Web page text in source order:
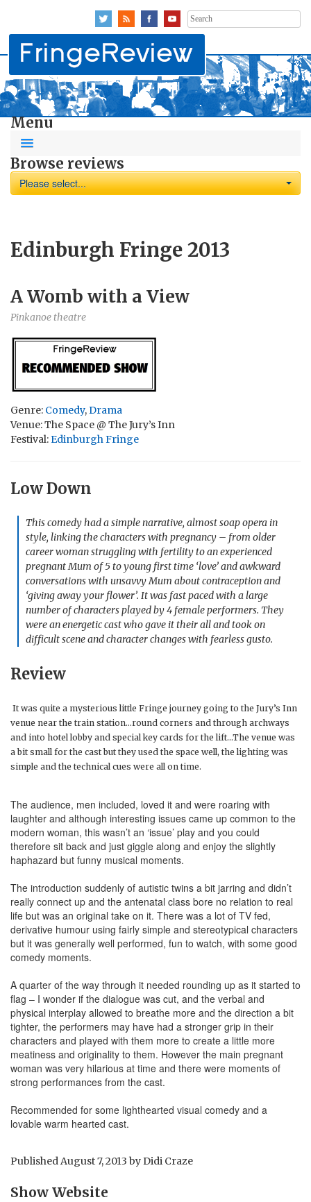
Search
for:
Menu
Browse reviews
Please select...
Edinburgh Fringe 2013
A Womb with a View
Pinkanoe theatre
Genre: Comedy,Drama
Venue: The Space @ The Jury’s Inn
Festival:Edinburgh Fringe
Low Down
This comedy had a simple narrative, almost soap opera in
style, linking the characters with pregnancy – from older
career woman struggling with fertility to an experienced
pregnant Mum of 5 to young first time ‘love’ and awkward
conversations with unsavvy Mum about contraception and
‘giving away your flower’. It was fast paced with a large
number of characters played by 4 female performers. They
were an energetic cast who gave it their all and took on
difficult scene and character changes with fearless gusto.
Review
It was quite a mysterious little Fringe journey going to the Jury’s Inn
venue near the train station…round corners and through archways
and into hotel lobby and special key cards for the lift…The venue was
a bit small for the cast but they used the space well, the lighting was
simple and the technical cues were all on time.
The audience, men included, loved it and were roaring with
laughter and although interesting issues came up common to the
modern woman, this wasn’t an ‘issue’ play and you could
therefore sit back and just giggle along and enjoy the slightly
haphazard but funny musical moments.
The introduction suddenly of autistic twins a bit jarring and didn’t
really connect up and the antenatal class bore no relation to real
life but was an original take on it. There was a lot of TV fed,
derivative humour using fairly simple and stereotypical characters
but it was generally well performed, fun to watch, with some good
comedy moments.
A quarter of the way through it needed rounding up as it started to
flag – I wonder if the dialogue was cut, and the verbal and
physical interplay allowed to breathe more and the direction a bit
tighter, the performers may have had a stronger grip in their
characters and played with them more to create a little more
meatiness and originality to them. However the main pregnant
woman was very hilarious at time and there were moments of
strong performances from the cast.
Recommended for some lighthearted visual comedy and a
lovable warm hearted cast.
PublishedAugust 7, 2013 byDidi Craze
Show Website